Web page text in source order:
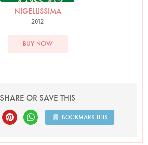
NIGELLISSIMA
2012
BUY NOW
SHARE OR SAVE THIS
BOOKMARK THIS